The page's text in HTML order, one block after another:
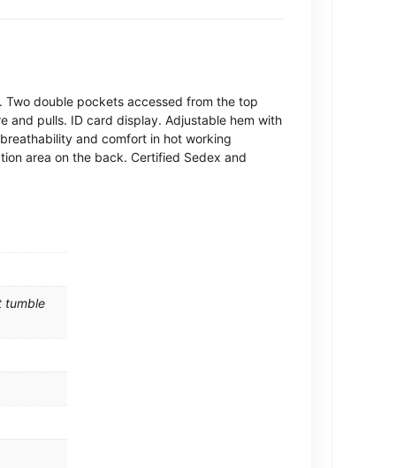
double pockets accessed from the top
and pulls. ID card display. Adjustable hem with
and comfort in hot working
area on the back. Certified Sedex and
tumble